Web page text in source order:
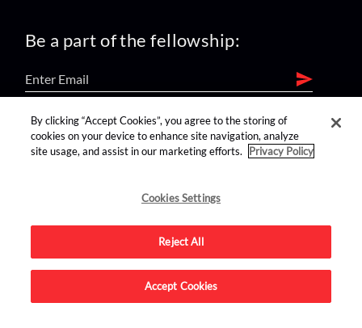
Be a part of the fellowship:
find us on:
Advertise on this site.
By clicking “Accept Cookies”, you agree to the storing of
cookies on your device to enhance site navigation, analyze
site usage, and assist in our marketing efforts.
Privacy Policy
Cookies Settings
Reject All
Accept Cookies